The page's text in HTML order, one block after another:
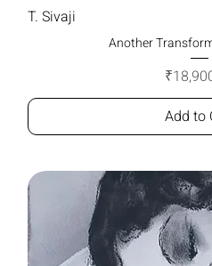
T. Sivaji
Another
Price
Add to